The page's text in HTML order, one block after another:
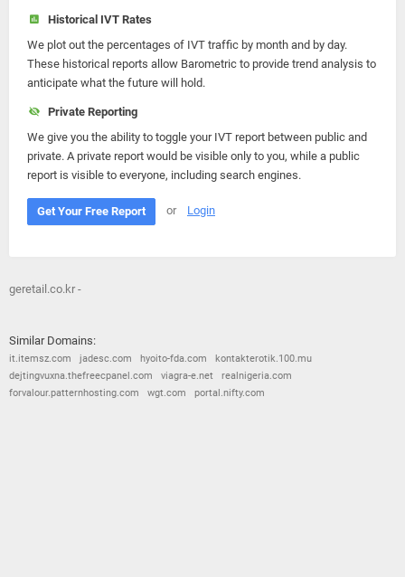
Historical IVT Rates
We plot out the percentages of IVT traffic by month and by day.
These historical reports allow Barometric to provide trend analysis to
anticipate what the future will hold.
Private Reporting
We give you the ability to toggle your IVT report between public and
private. A private report would be visible only to you, while a public
report is visible to everyone, including search engines.
Get Your Free Report or Login
geretail.co.kr -
Similar Domains:
it.itemsz.com jadesc.com hyoito-fda.com
kontakterotik.100.mu
dejtingvuxna.thefreecpanel.com
viagra-e.net
realnigeria.com
forvalour.patternhosting.com
wgt.com portal.nifty.com